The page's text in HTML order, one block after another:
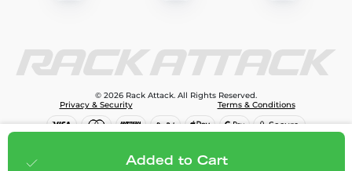
$99.99 Add to cart
Added to Cart
© 2026 Rack Attack. All Rights Reserved.
Privacy & Security
Terms & Conditions